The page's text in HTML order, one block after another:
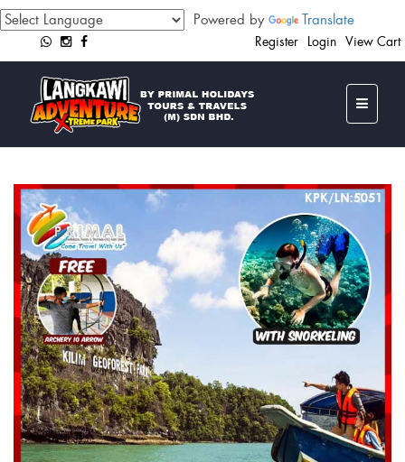
Powered by Translate
View Cart
Login
Register